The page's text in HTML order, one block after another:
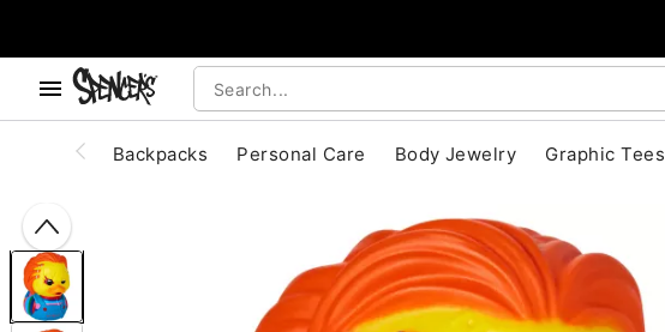
Backpacks Personal Care Body Jewelry Graphic Tees